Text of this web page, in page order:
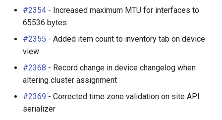
#2354 - Increased maximum MTU for interfaces to
65536 bytes
#2355 - Added item count to inventory tab on device
view
#2368 - Record change in device changelog when
altering cluster assignment
#2369 - Corrected time zone validation on site API
serializer